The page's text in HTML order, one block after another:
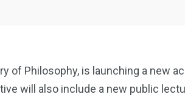
of Philosophy, is launching a new
will also include a new public